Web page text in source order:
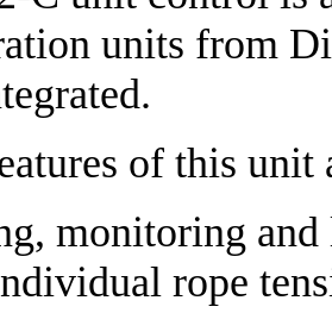
units from
of this unit
monitoring
rope